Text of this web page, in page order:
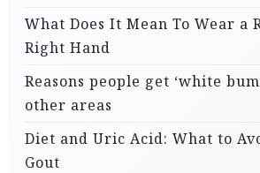
What Does It Mean To Wear a
Right Hand
Reasons people get ‘white
other areas
Diet and Uric Acid: What to
Gout